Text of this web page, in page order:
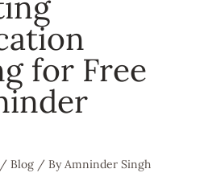
for Free
/ Blog/ ByAmninder Singh